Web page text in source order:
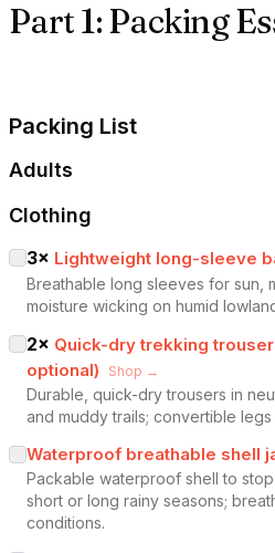
Part 1: Packing
Packing List
Adults
Clothing
3× Lightweight long-sleeve
Breathable long sleeves for sun,
moisture wicking on humid
2× Quick-dry trekking
optional)
Shop →
Durable, quick-dry trousers in
and muddy trails; convertible
Waterproof breathable shell
Packable waterproof shell to
short or long rainy seasons;
conditions.